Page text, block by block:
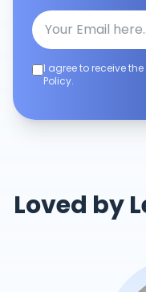
I agree to receive
Policy.
Loved by